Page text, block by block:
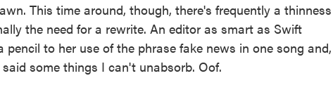
This time around, though, there's frequently a thinness
the need for a rewrite. An editor as smart as Swift
pencil to her use of the phrase fake news in one song and,
some things I can't unabsorb. Oof.